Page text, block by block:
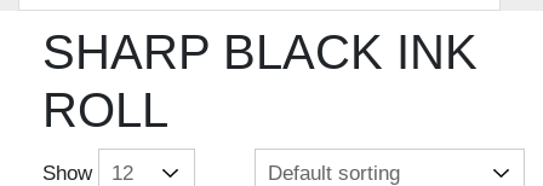
SHARP BLACK INK
ROLL
Show